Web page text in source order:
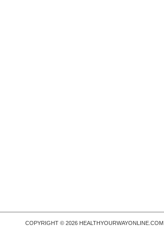
COPYRIGHT © 2026 HEALTHYOURWAYONLINE.COM